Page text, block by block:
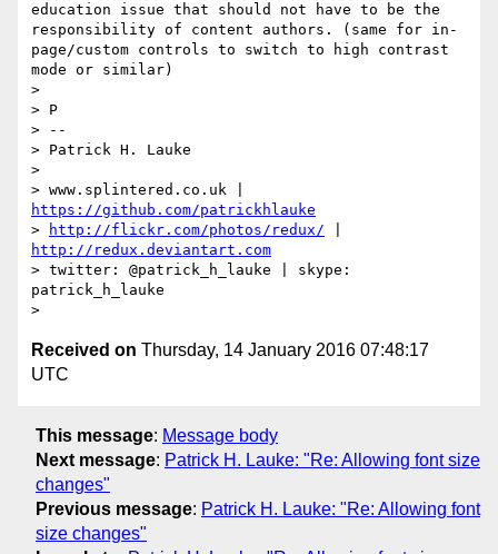
education issue that should not have to be the
responsibility of content authors. (same for in-
page/custom controls to switch to high contrast
mode or similar)
>
> P
> --
> Patrick H. Lauke
>
https://github.com/patrickhlauke
>
http://flickr.com/photos/redux/
http://redux.deviantart.com
> twitter: @patrick_h_lauke | skype:
patrick_h_lauke
Received on Thursday, 14 January 2016 07:48:17
UTC
This message: Message body
Next message: Patrick H. Lauke: "Re: Allowing font size
changes"
Previous message: Patrick H. Lauke: "Re: Allowing font
size changes"